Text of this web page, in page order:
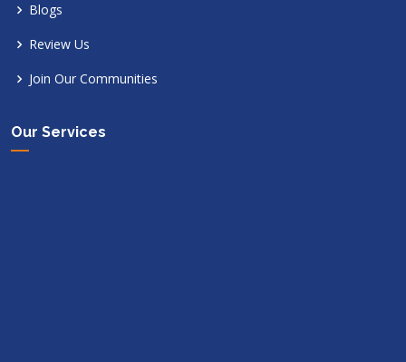
Blogs
Review Us
Join Our Communities
Our Services